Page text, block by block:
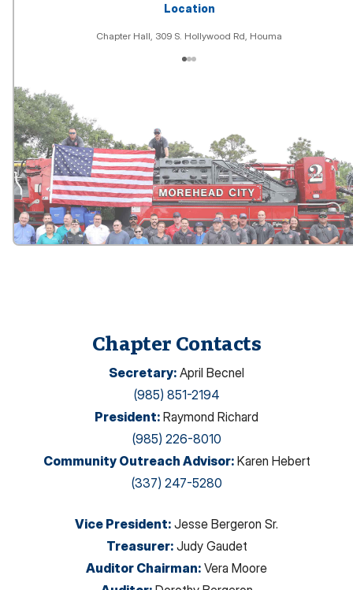
Location
Chapter Hall, 309 S. Hollywood Rd, Houma
Chapter Contacts
Secretary: April Becnel
(985) 851-2194
President: Raymond Richard
(985) 226-8010
Community Outreach Advisor: Karen Hebert
(337) 247-5280
Vice President: Jesse Bergeron Sr.
Treasurer: Judy Gaudet
Auditor Chairman: Vera Moore